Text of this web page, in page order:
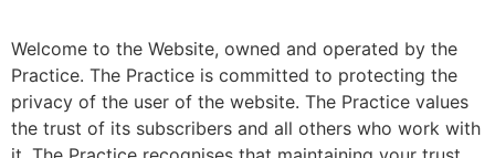
Welcome to the Website, owned and operated by the
Practice. The Practice is committed to protecting the
privacy of the user of the website. The Practice values
the trust of its subscribers and all others who work with